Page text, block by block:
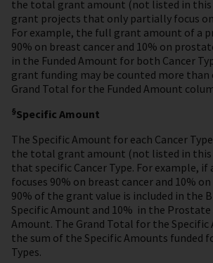
the total grant amount (not listed in this
grant projects that only partially focus
For example, the full grant amount of a
90% on breast cancer and 10% on
in the Funded Amount for both Cancer
grant funding may be counted more than
Grand Total for the Funded Amount
§Specific Amount
The Specific Amount for each Cancer
the total grant amount (not listed in
that specific Cancer Type. For example,
focuses 90% on breast cancer and 10%
90% of the grant value is included in the
Specific Amount and 10% in the Prostate
Amount. The Grand Total for the
the sum of the Specific Amounts funded
Types.